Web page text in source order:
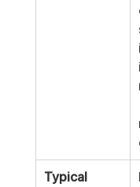
Typical